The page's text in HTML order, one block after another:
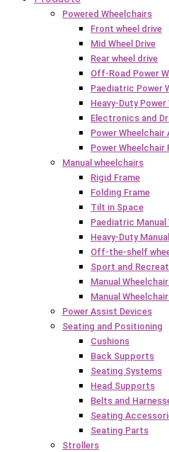
Powered Wheelchairs
Front wheel drive
Mid Wheel Drive
Rear wheel drive
Off-Road Power
Paediatric Power
Heavy-Duty
Electronics and
Power
Power Wheelchair
Manual wheelchairs
Rigid Frame
Folding Frame
Tilt in Space
Paediatric Manual
Heavy-Duty
Off-the-shelf
Sport and
Manual
Manual
Power Assist Devices
Seating and Positioning
Cushions
Back Supports
Seating Systems
Head Supports
Belts and
Seating
Seating Parts
Strollers